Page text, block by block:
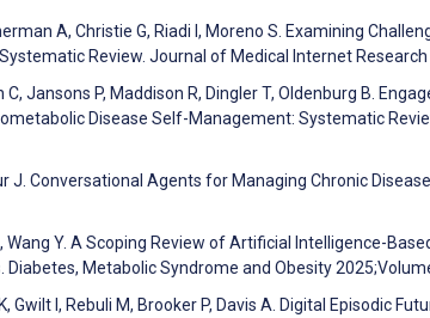
A, Christie G, Riadi I, Moreno S. Examining
Review. Journal of Medical Internet
C, Jansons P, Maddison R, Dingler T, Oldenburg B.
Disease Self-Management: Systematic
J. Conversational Agents for Managing Chronic
Wang Y. A Scoping Review of Artificial Intelligence-
Diabetes, Metabolic Syndrome and Obesity
Gwilt I, Rebuli M, Brooker P, Davis A. Digital Episodic